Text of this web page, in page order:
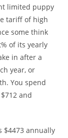
limited puppy
tariff of high
some think
of its yearly
in after a
year, or
You spend
and
$4473 annually